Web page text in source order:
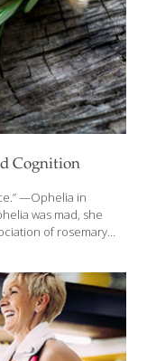
Cognition
—Ophelia in
was mad, she
of rosemary
The herb was said
she arose from
“dew of the sea,”
is now cultivated in